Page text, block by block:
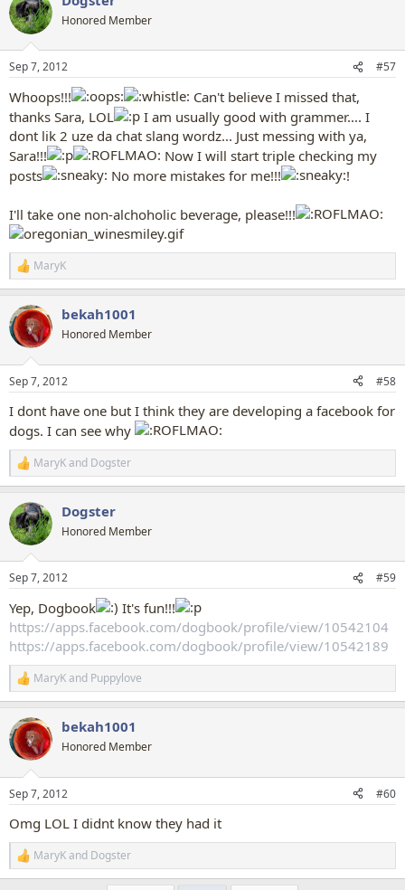
t
i
s
Honored Member
Sep 7, 2012 #57
Whoops!!!
Can't believe I missed that,
thanks Sara, LOL
I am usually good with grammer.... I
dont lik 2 uze da chat slang wordz... Just messing with ya,
Sara!!!
Now I will start triple checking my
posts
No more mistakes for me!!! !
I'll take one non-alchoholic beverage, please!!!
R
e
c
t
i
s
MaryK
bekah1001
Honored Member
Sep 7, 2012 #58
I dont have one but I think they are developing a facebook for
dogs. I can see why
R
e
c
t
i
s
MaryKand Dogster
Dogster
Honored Member
Sep 7, 2012 #59
Yep, Dogbook
It's fun!!!
https://apps.facebook.com/dogbook/profile/view/10542104
https://apps.facebook.com/dogbook/profile/view/10542189
R
e
c
t
i
s
MaryKand Puppylove
bekah1001
Honored Member
Sep 7, 2012 #60
Omg LOL I didnt know they had it
R
e
MaryKand Dogster